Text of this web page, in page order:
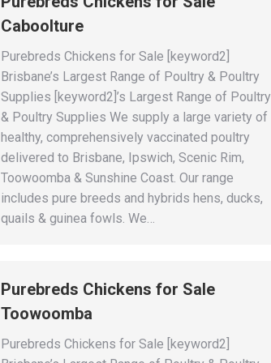
Caboolture
Purebreds Chickens for Sale [keyword2]
Brisbane’s Largest Range of Poultry & Poultry
Supplies [keyword2]’s Largest Range of Poultry
& Poultry Supplies We supply a large variety of
healthy, comprehensively vaccinated poultry
delivered to Brisbane, Ipswich, Scenic Rim,
Toowoomba & Sunshine Coast. Our range
includes pure breeds and hybrids hens, ducks,
quails & guinea fowls. We…
Purebreds Chickens for Sale
Toowoomba
Purebreds Chickens for Sale [keyword2]